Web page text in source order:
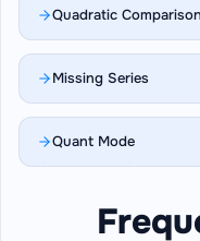
Quadratic Comparison
Missing Series
Quant Mode